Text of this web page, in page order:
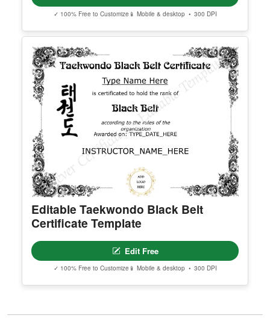
Georgia High School Equivalency
Certificate
Edit Free
✓ 100% Free to Customize📱 Mobile & desktop • 300 DPI